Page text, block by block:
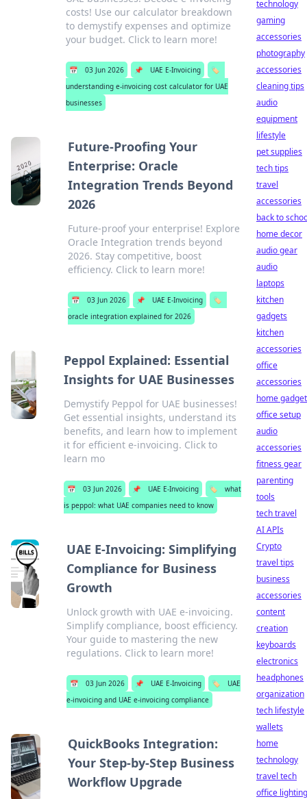
costs! Use our calculator breakdown
to demystify expenses and optimize
your budget. Click to learn more!
📅 03 Jun 2026 📌 UAE E-Invoicing
🏷️
understanding e-invoicing cost calculator for UAE
businesses
Future-Proofing Your
Enterprise: Oracle
Integration Trends Beyond
2026
Future-proof your enterprise! Explore
Oracle Integration trends beyond
2026. Stay competitive, boost
efficiency. Click to learn more!
📅 03 Jun 2026 📌 UAE E-Invoicing
🏷️
oracle integration explained for 2026
Peppol Explained: Essential
Insights for UAE Businesses
Demystify Peppol for UAE businesses!
Get essential insights, understand its
benefits, and learn how to implement
it for efficient e-invoicing. Click to
learn mo
📅 03 Jun 2026 📌 UAE E-Invoicing 🏷️
what
is peppol: what UAE companies need to know
UAE E-Invoicing: Simplifying
Compliance for Business
Growth
Unlock growth with UAE e-invoicing.
Simplify compliance, boost efficiency.
Your guide to mastering the new
regulations. Click to learn more!
📅 03 Jun 2026 📌 UAE E-Invoicing 🏷️
UAE
e-invoicing and UAE e-invoicing compliance
QuickBooks Integration:
Your Step-by-Step Business
Workflow Upgrade
technology
gaming
accessories
photography
accessories
cleaning tips
audio
equipment
lifestyle
pet supplies
tech tips
travel
accessories
back to
home decor
audio gear
audio
laptops
kitchen
gadgets
kitchen
accessories
office
accessories
home
office setup
audio
accessories
fitness gear
parenting
tools
tech travel
AI APIs
Crypto
travel tips
business
accessories
content
creation
keyboards
electronics
headphones
organization
tech lifestyle
wallets
home
technology
travel tech
office lighting